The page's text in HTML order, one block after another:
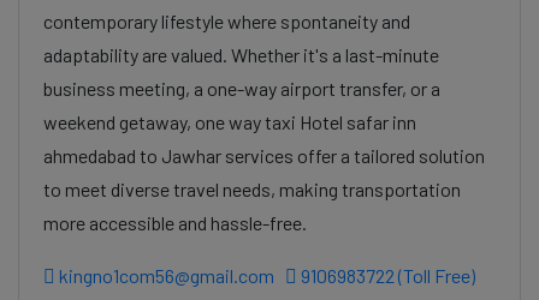
contemporary lifestyle where spontaneity and
adaptability are valued. Whether it's a last-minute
business meeting, a one-way airport transfer, or a
weekend getaway, one way taxi Hotel safar inn
ahmedabad to Jawhar services offer a tailored solution
to meet diverse travel needs, making transportation
more accessible and hassle-free.
kingno1com56@gmail.com 9106983722 (Toll Free)